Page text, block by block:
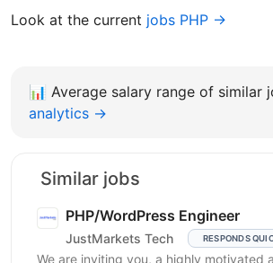
Look at the current jobs PHP →
📊 Average salary range of similar
analytics →
Similar jobs
PHP/WordPress Engineer
JustMarkets Tech RESPONDS
We are inviting you, a highly motivated